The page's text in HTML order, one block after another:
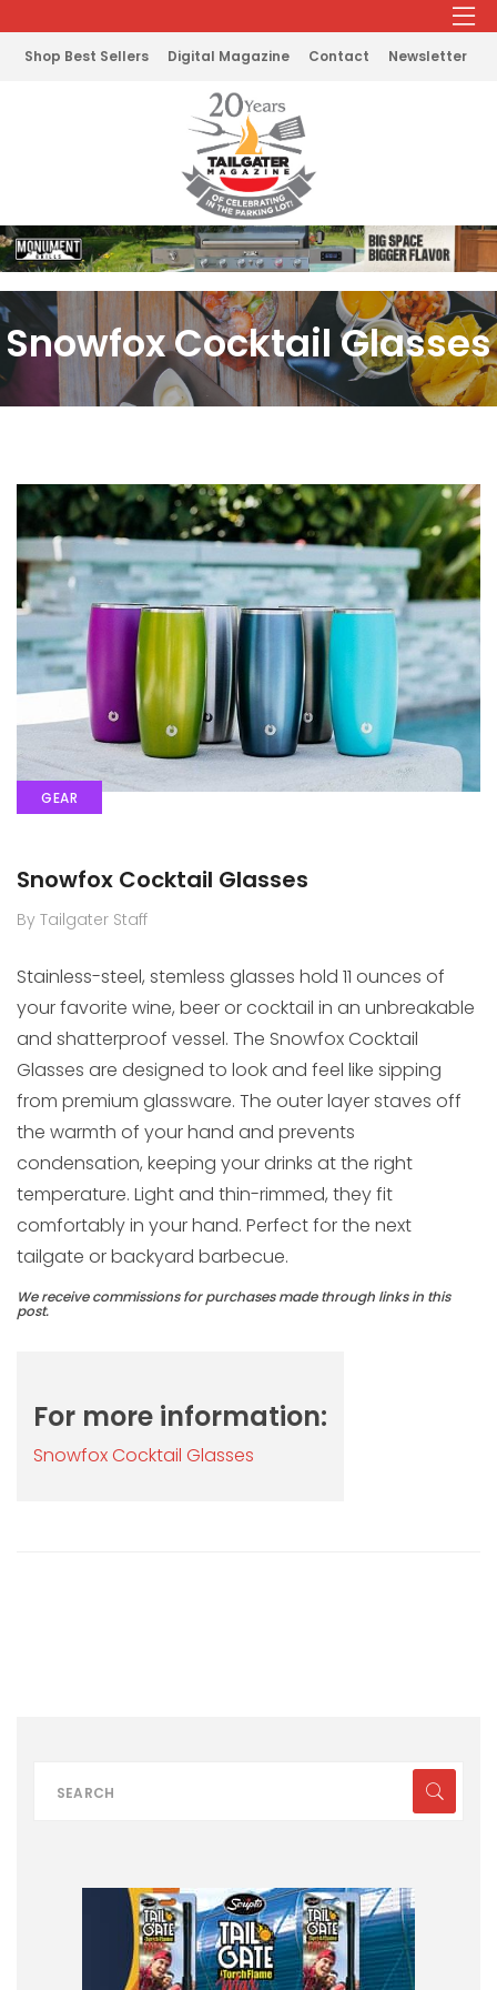
Shop Best Sellers Digital Magazine Contact Newsletter
Snowfox Cocktail Glasses
GEAR
Snowfox Cocktail Glasses
By Tailgater Staff
Stainless-steel, stemless glasses hold 11 ounces of
your favorite wine, beer or cocktail in an unbreakable
and shatterproof vessel. The Snowfox Cocktail
Glasses are designed to look and feel like sipping
from premium glassware. The outer layer staves off
the warmth of your hand and prevents
condensation, keeping your drinks at the right
temperature. Light and thin-rimmed, they fit
comfortably in your hand. Perfect for the next
tailgate or backyard barbecue.
We receive commissions for purchases made through links in this
post.
For more information:
Snowfox Cocktail Glasses